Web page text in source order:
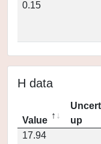
0.15
H data
Value
up
17.94